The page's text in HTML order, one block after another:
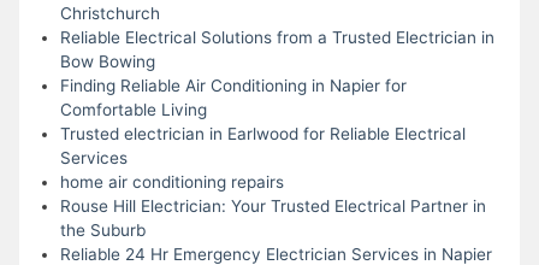
Christchurch
Reliable Electrical Solutions from a Trusted Electrician in
Bow Bowing
Finding Reliable Air Conditioning in Napier for
Comfortable Living
Trusted electrician in Earlwood for Reliable Electrical
Services
home air conditioning repairs
Rouse Hill Electrician: Your Trusted Electrical Partner in
the Suburb
Reliable 24 Hr Emergency Electrician Services in Napier